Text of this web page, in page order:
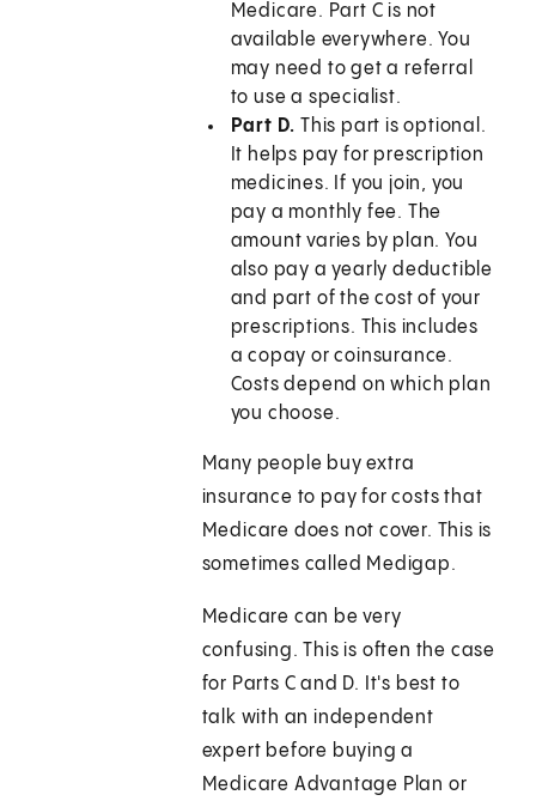
Medicare. Part C is not
available everywhere. You
may need to get a referral
to use a specialist.
Part D. This part is optional.
It helps pay for prescription
medicines. If you join, you
pay a monthly fee. The
amount varies by plan. You
also pay a yearly deductible
and part of the cost of your
prescriptions. This includes
a copay or coinsurance.
Costs depend on which plan
you choose.
Many people buy extra
insurance to pay for costs that
Medicare does not cover. This is
sometimes called Medigap.
Medicare can be very
confusing. This is often the case
for Parts C and D. It's best to
talk with an independent
expert before buying a
Medicare Advantage Plan or